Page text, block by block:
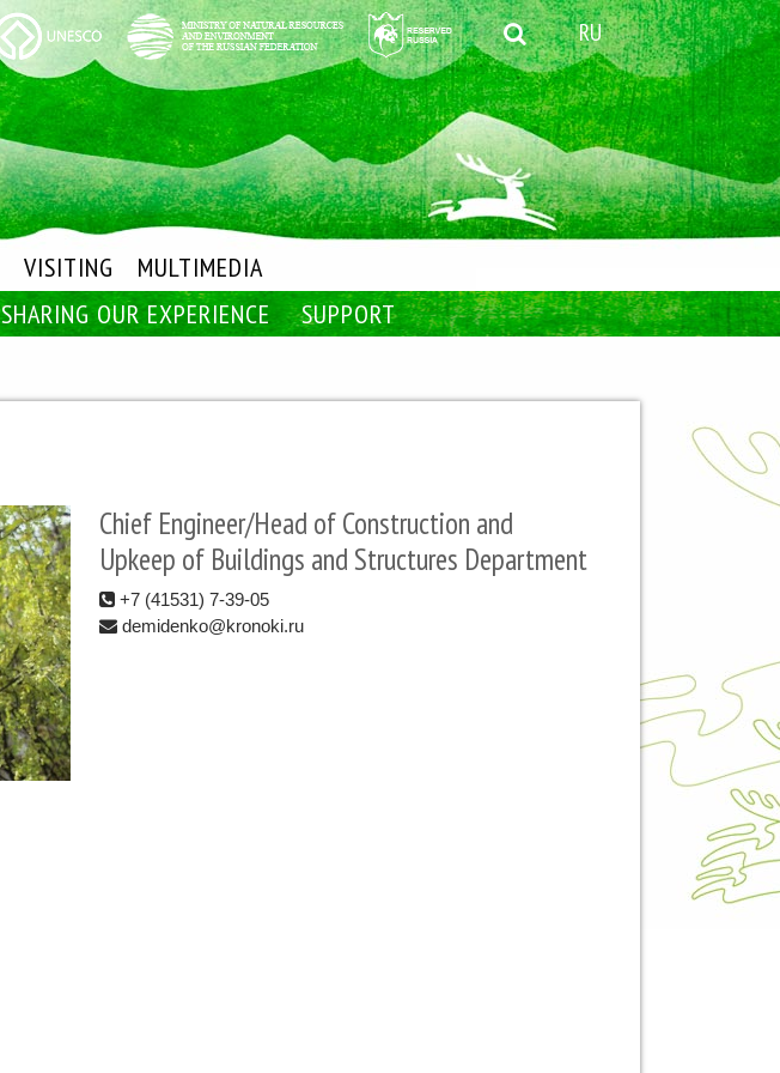
RU
VISITING
MULTIMEDIA
SHARING OUR EXPERIENCE SUPPORT
Chief Engineer/Head of Construction and
Upkeep of Buildings and Structures Department
+7 (41531) 7-39-05
demidenko@kronoki.ru